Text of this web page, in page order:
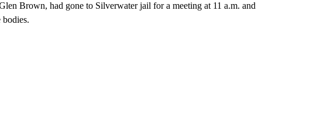
Brown, had gone to Silverwater jail for a meeting at 11 a.m. and